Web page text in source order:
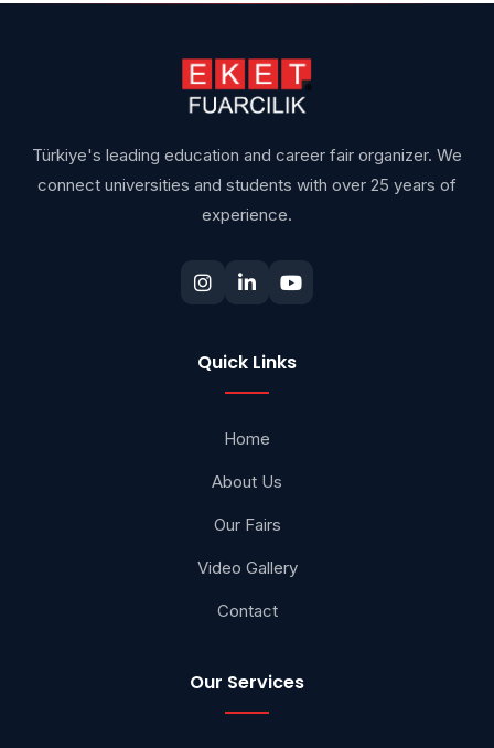
Türkiye's leading education and career fair organizer. We
connect universities and students with over 25 years of
experience.
Quick Links
Home
About Us
Our Fairs
Video Gallery
Contact
Our Services